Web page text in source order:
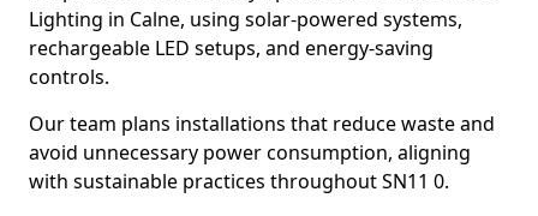
Lighting in Calne, using solar-powered systems,
rechargeable LED setups, and energy-saving
controls.
Our team plans installations that reduce waste and
avoid unnecessary power consumption, aligning
with sustainable practices throughout SN11 0.